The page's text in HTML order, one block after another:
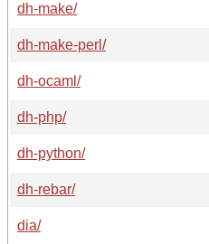
dh-make/
dh-make-perl/
dh-ocaml/
dh-php/
dh-python/
dh-rebar/
dia/